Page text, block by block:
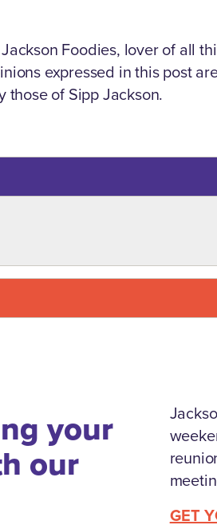
Foodies, lover of all
expressed in this post
of Sipp Jackson.
your
our
GET